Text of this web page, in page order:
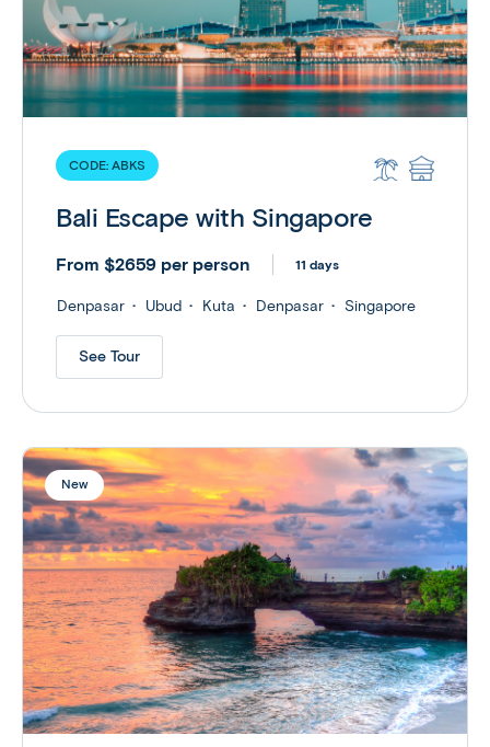
CODE: ABKS
Bali Escape with Singapore
From $2659 per person 11 days
Denpasar Ubud Kuta Denpasar Singapore
See Tour
New